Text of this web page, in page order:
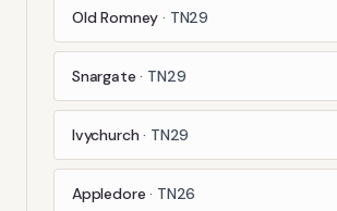
Old Romney · TN29
Snargate · TN29
Ivychurch · TN29
Appledore · TN26